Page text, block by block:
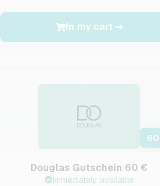
In my cart
60
Douglas Gutschein 60 €
Immediately available